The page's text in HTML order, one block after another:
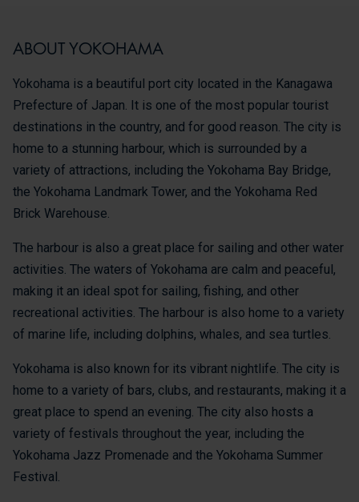
ABOUT YOKOHAMA
Yokohama is a beautiful port city located in the Kanagawa
Prefecture of Japan. It is one of the most popular tourist
destinations in the country, and for good reason. The city is
home to a stunning harbour, which is surrounded by a
variety of attractions, including the Yokohama Bay Bridge,
the Yokohama Landmark Tower, and the Yokohama Red
Brick Warehouse.
The harbour is also a great place for sailing and other water
activities. The waters of Yokohama are calm and peaceful,
making it an ideal spot for sailing, fishing, and other
recreational activities. The harbour is also home to a variety
of marine life, including dolphins, whales, and sea turtles.
Yokohama is also known for its vibrant nightlife. The city is
home to a variety of bars, clubs, and restaurants, making it a
great place to spend an evening. The city also hosts a
variety of festivals throughout the year, including the
Yokohama Jazz Promenade and the Yokohama Summer
Festival.